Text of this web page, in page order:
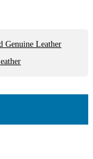
Genuine Leather